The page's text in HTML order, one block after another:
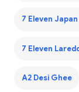
7 Eleven
7 Eleven
A2 Desi Ghee